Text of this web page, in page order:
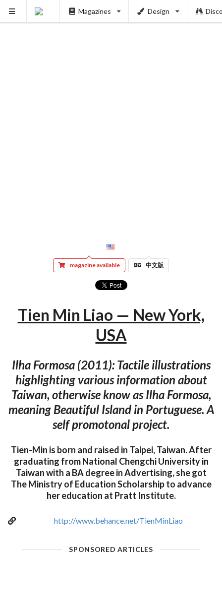
Magazines Design
magazine available 中文版
Tien Min Liao — New York,
USA
Ilha Formosa (2011): Tactile illustrations
highlighting various information about
Taiwan, otherwise know as Ilha Formosa,
meaning Beautiful Island in Portuguese. A
self promotonal project.
Tien-Min is born and raised in Taipei, Taiwan. After
graduating from National Chengchi University in
Taiwan with a BA degree in Advertising, she got
The Ministry of Education Scholarship to advance
her education at Pratt Institute.
http://www.behance.net/TienMinLiao
SPONSORED ARTICLES